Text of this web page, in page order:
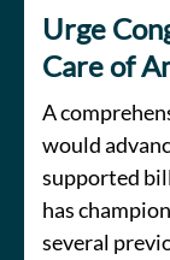
Urge
Care of
A
would
supported
has
several